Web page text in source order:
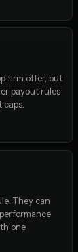
firm offer, but
payout rules
They can
one